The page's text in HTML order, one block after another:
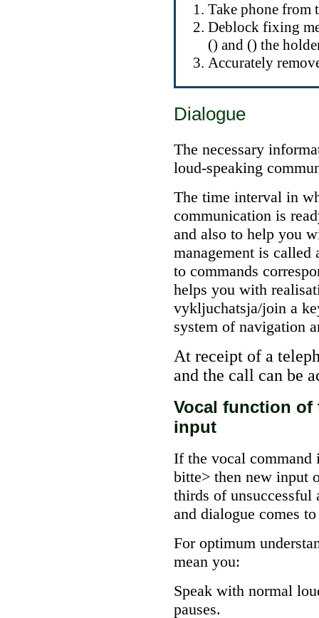
Take phone from
Deblock fixing
() and () the
Accurately
Dialogue
The necessary
loud-speaking
The time interval in
communication is
and also to help you
management is
to commands
helps you with
vykljuchatsja/join a
system of navigation
At receipt of a
and the call can be
Vocal function of
input
If the vocal command
bitte> then new input
thirds of
and dialogue comes
For optimum
mean you:
Speak with normal
pauses.